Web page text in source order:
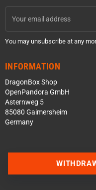
You may unsubscribe at any
INFORMATION
DragonBox Shop
OpenPandora GmbH
Asternweg 5
85080 Gaimersheim
Germany